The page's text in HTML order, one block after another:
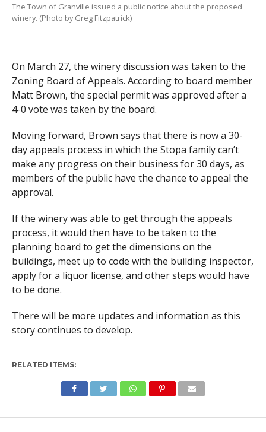
The Town of Granville issued a public notice about the proposed
winery. (Photo by Greg Fitzpatrick)
On March 27, the winery discussion was taken to the
Zoning Board of Appeals. According to board member
Matt Brown, the special permit was approved after a
4-0 vote was taken by the board.
Moving forward, Brown says that there is now a 30-
day appeals process in which the Stopa family can’t
make any progress on their business for 30 days, as
members of the public have the chance to appeal the
approval.
If the winery was able to get through the appeals
process, it would then have to be taken to the
planning board to get the dimensions on the
buildings, meet up to code with the building inspector,
apply for a liquor license, and other steps would have
to be done.
There will be more updates and information as this
story continues to develop.
RELATED ITEMS: